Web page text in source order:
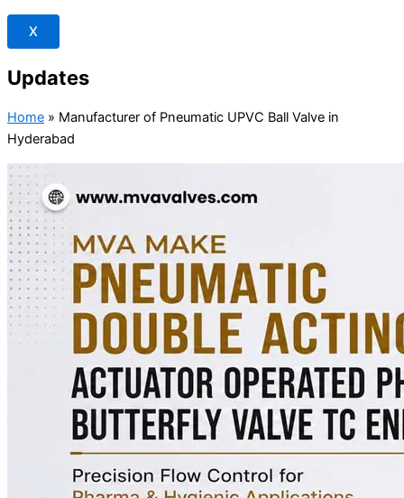
X
Updates
Home » Manufacturer of Pneumatic UPVC Ball Valve in
Hyderabad